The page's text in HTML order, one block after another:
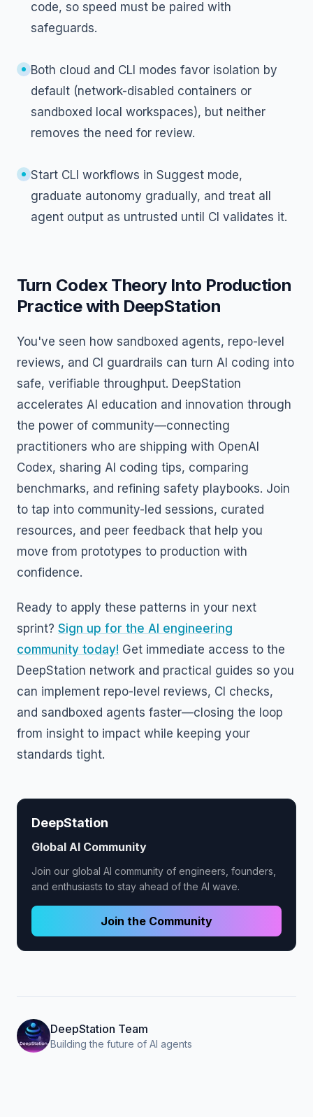
code, so speed must be paired with
safeguards.
Both cloud and CLI modes favor isolation by
default (network-disabled containers or
sandboxed local workspaces), but neither
removes the need for review.
Start CLI workflows in Suggest mode,
graduate autonomy gradually, and treat all
agent output as untrusted until CI validates it.
Turn Codex Theory Into Production
Practice with DeepStation
You've seen how sandboxed agents, repo-level
reviews, and CI guardrails can turn AI coding into
safe, verifiable throughput. DeepStation
accelerates AI education and innovation through
the power of community—connecting
practitioners who are shipping with OpenAI
Codex, sharing AI coding tips, comparing
benchmarks, and refining safety playbooks. Join
to tap into community-led sessions, curated
resources, and peer feedback that help you
move from prototypes to production with
confidence.
Ready to apply these patterns in your next
sprint? Sign up for the AI engineering
community today! Get immediate access to the
DeepStation network and practical guides so you
can implement repo-level reviews, CI checks,
and sandboxed agents faster—closing the loop
from insight to impact while keeping your
standards tight.
DeepStation
Global AI Community
Join our global AI community of engineers, founders,
and enthusiasts to stay ahead of the AI wave.
Join the Community
DeepStation Team
Building the future of AI agents